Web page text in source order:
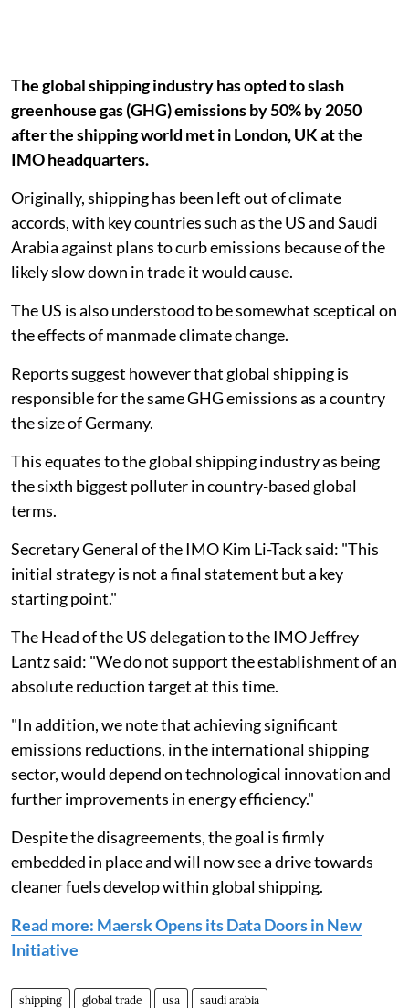
The global shipping industry has opted to slash
greenhouse gas (GHG) emissions by 50% by 2050
after the shipping world met in London, UK at the
IMO headquarters.
Originally, shipping has been left out of climate
accords, with key countries such as the US and Saudi
Arabia against plans to curb emissions because of the
likely slow down in trade it would cause.
The US is also understood to be somewhat sceptical on
the effects of manmade climate change.
Reports suggest however that global shipping is
responsible for the same GHG emissions as a country
the size of Germany.
This equates to the global shipping industry as being
the sixth biggest polluter in country-based global
terms.
Secretary General of the IMO Kim Li-Tack said: "This
initial strategy is not a final statement but a key
starting point."
The Head of the US delegation to the IMO Jeffrey
Lantz said: "We do not support the establishment of an
absolute reduction target at this time.
"In addition, we note that achieving significant
emissions reductions, in the international shipping
sector, would depend on technological innovation and
further improvements in energy efficiency."
Despite the disagreements, the goal is firmly
embedded in place and will now see a drive towards
cleaner fuels develop within global shipping.
Read more: Maersk Opens its Data Doors in New
Initiative
shipping global trade usa saudi arabia